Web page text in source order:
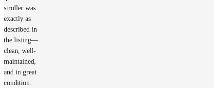
stroller was
exactly as
described in
the listing—
clean, well-
maintained,
and in great
condition.